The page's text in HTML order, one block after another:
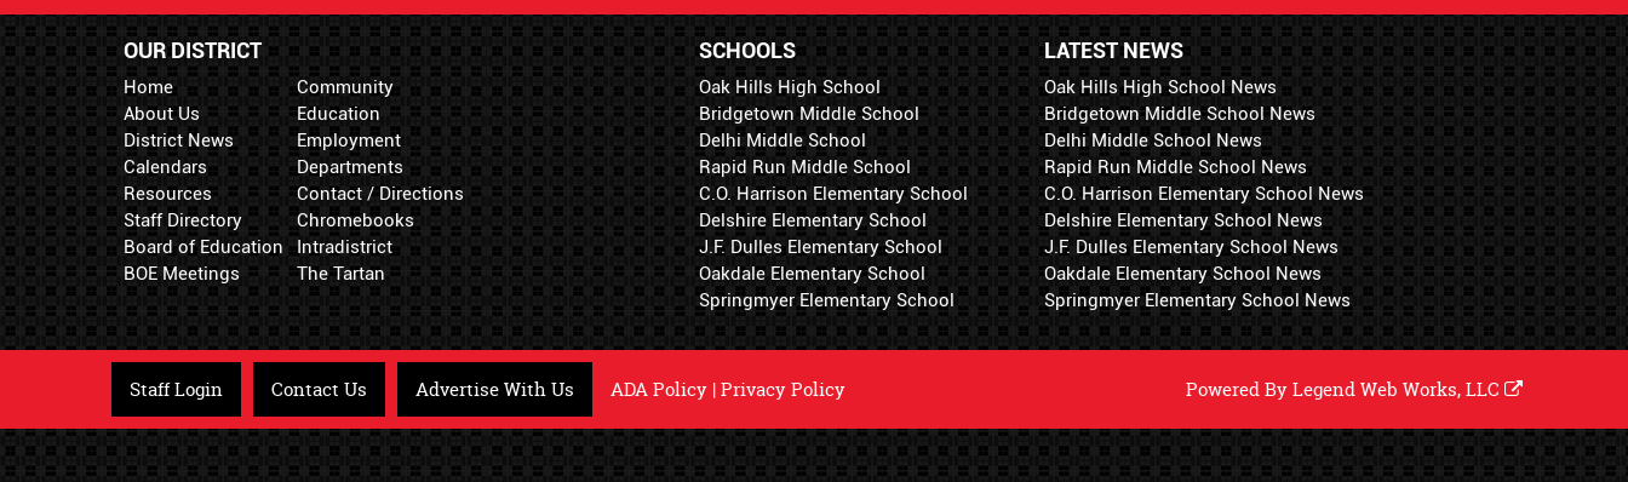
OUR DISTRICT
Home
About Us
District News
Calendars
Resources
Staff Directory
Board of Education
BOE Meetings
Community
Education
Employment
Departments
Contact / Directions
Chromebooks
Intradistrict
The Tartan
LATEST NEWS
Oak Hills High School News
Bridgetown Middle School News
Delhi Middle School News
Rapid Run Middle School News
C.O. Harrison Elementary School News
Delshire Elementary School News
J.F. Dulles Elementary School News
Oakdale Elementary School News
Springmyer Elementary School News
SCHOOLS
Oak Hills High School
Bridgetown Middle School
Delhi Middle School
Rapid Run Middle School
C.O. Harrison Elementary School
Delshire Elementary School
J.F. Dulles Elementary School
Oakdale Elementary School
Springmyer Elementary School
Staff Login Contact Us Advertise With Us ADA Policy |Privacy Policy Powered ByLegend Web Works, LLC